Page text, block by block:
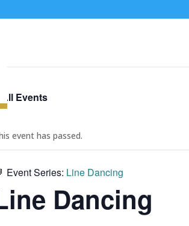
« All Events
event has passed.
Event Series: Line Dancing
Dancing